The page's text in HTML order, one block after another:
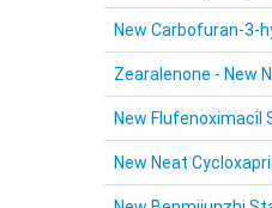
New Carbofuran-3-
Zearalenone - New
New Flufenoximacil
New Neat